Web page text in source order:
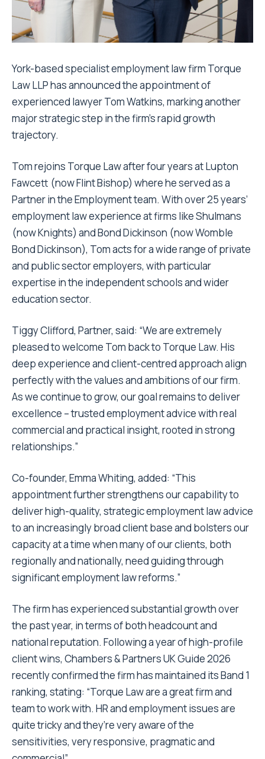
York-based specialist employment law firm Torque
Law LLP has announced the appointment of
experienced lawyer Tom Watkins, marking another
major strategic step in the firm’s rapid growth
trajectory.
Tom rejoins Torque Law after four years at Lupton
Fawcett (now Flint Bishop) where he served as a
Partner in the Employment team. With over 25 years’
employment law experience at firms like Shulmans
(now Knights) and Bond Dickinson (now Womble
Bond Dickinson), Tom acts for a wide range of private
and public sector employers, with particular
expertise in the independent schools and wider
education sector.
Tiggy Clifford, Partner, said: “We are extremely
pleased to welcome Tom back to Torque Law. His
deep experience and client-centred approach align
perfectly with the values and ambitions of our firm.
As we continue to grow, our goal remains to deliver
excellence – trusted employment advice with real
commercial and practical insight, rooted in strong
relationships.”
Co-founder, Emma Whiting, added: “This
appointment further strengthens our capability to
deliver high-quality, strategic employment law advice
to an increasingly broad client base and bolsters our
capacity at a time when many of our clients, both
regionally and nationally, need guiding through
significant employment law reforms.”
The firm has experienced substantial growth over
the past year, in terms of both headcount and
national reputation. Following a year of high-profile
client wins, Chambers & Partners UK Guide 2026
recently confirmed the firm has maintained its Band 1
ranking, stating: “Torque Law are a great firm and
team to work with. HR and employment issues are
quite tricky and they’re very aware of the
sensitivities, very responsive, pragmatic and